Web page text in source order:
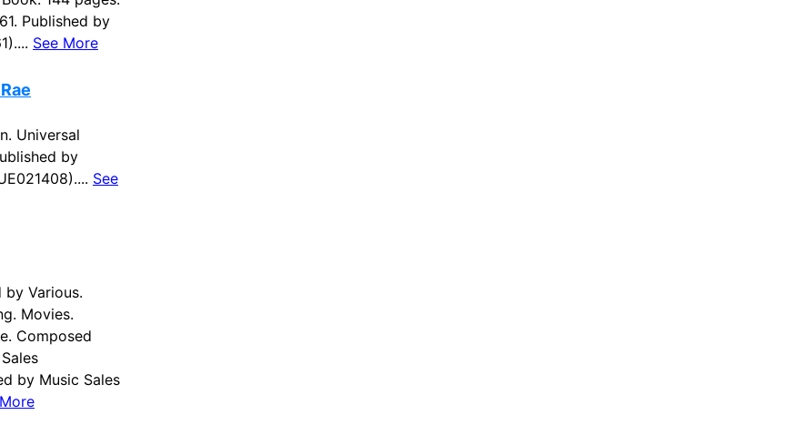
Published by
See More
Universal
by
See
by Various.
Movies.
Composed
by Music Sales